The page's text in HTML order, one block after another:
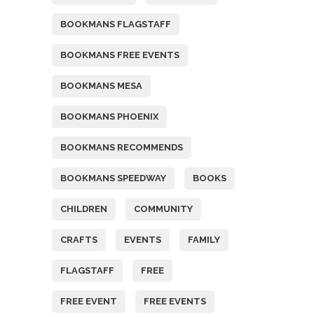
BOOKMANS FLAGSTAFF
BOOKMANS FREE EVENTS
BOOKMANS MESA
BOOKMANS PHOENIX
BOOKMANS RECOMMENDS
BOOKMANS SPEEDWAY BOOKS
CHILDREN COMMUNITY
CRAFTS EVENTS FAMILY
FLAGSTAFF FREE
FREE EVENT FREE EVENTS